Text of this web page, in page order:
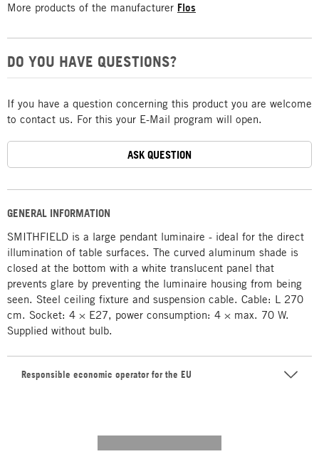
GENERAL INFORMATION
SMITHFIELD is a large pendant luminaire - ideal for the direct
illumination of table surfaces. The curved aluminum shade is
closed at the bottom with a white translucent panel that
prevents glare by preventing the luminaire housing from being
seen. Steel ceiling fixture and suspension cable. Cable: L 270
cm. Socket: 4 × E27, power consumption: 4 × max. 70 W.
Supplied without bulb.
Responsible economic operator for the EU
More products of the manufacturer Flos
DO YOU HAVE QUESTIONS?
If you have a question concerning this product you are welcome
to contact us. For this your E-Mail program will open.
ASK QUESTION